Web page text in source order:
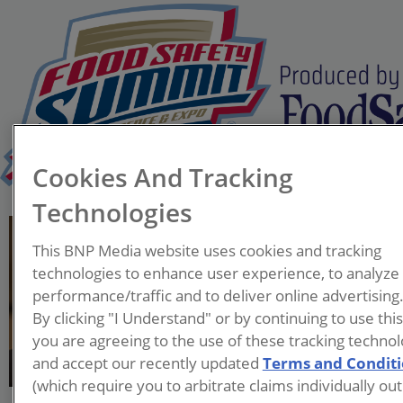
Bill Marler
Managing Partner
Marler Clark
An accomplished attorney
and national expert in food
safety, William (Bill) Marler
has become the most
Cookies And Tracking
Technologies
This BNP Media website uses cookies and tracking
technologies to enhance user experience, to analyze
performance/traffic and to deliver online advertising.
By clicking "I Understand" or by continuing to use
you are agreeing to the use of these tracking
and accept our recently updated Terms and
(which require you to arbitrate claims individually